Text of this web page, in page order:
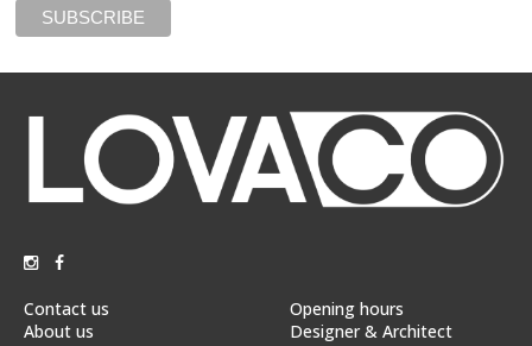
Contact us
About us
Opening hours
Designer & Architect